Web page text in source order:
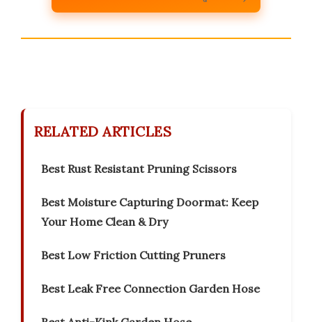
RELATED ARTICLES
Best Rust Resistant Pruning Scissors
Best Moisture Capturing Doormat: Keep
Your Home Clean & Dry
Best Low Friction Cutting Pruners
Best Leak Free Connection Garden Hose